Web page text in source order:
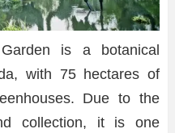
is a botanical
with 75 hectares of
Due to the
collection, it is one